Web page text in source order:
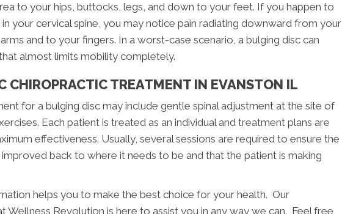
to your hips, buttocks, legs, and down to your feet. If you happen to
in your cervical spine, you may notice pain radiating downward from your
and to your fingers. In a worst-case scenario, a bulging disc can
almost limits mobility completely.
CHIROPRACTIC TREATMENT IN EVANSTON IL
for a bulging disc may include gentle spinal adjustment at the site of
Each patient is treated as an individual and treatment plans are
effectiveness. Usually, several sessions are required to ensure the
improved back to where it needs to be and that the patient is making
helps you to make the best choice for your health. Our
Wellness Revolution is here to assist you in any way we can. Feel free